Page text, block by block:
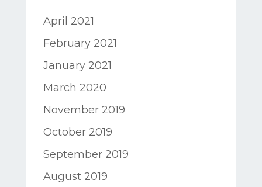
April 2021
February 2021
January 2021
March 2020
November 2019
October 2019
September 2019
August 2019